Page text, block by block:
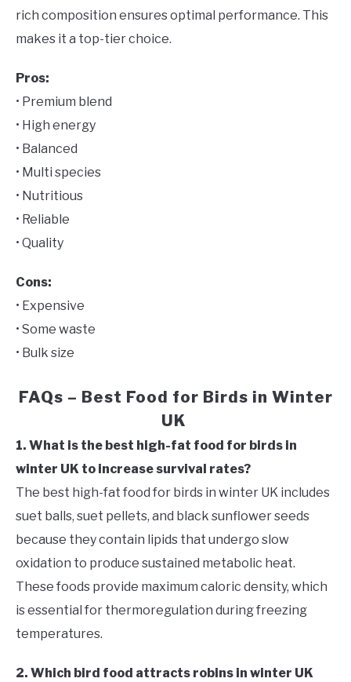
rich composition ensures optimal performance. This
makes it a top-tier choice.
Pros:
• Premium blend
• High energy
• Balanced
• Multi species
• Nutritious
• Reliable
• Quality
Cons:
• Expensive
• Some waste
• Bulk size
FAQs – Best Food for Birds in Winter
UK
1. What is the best high-fat food for birds in
winter UK to increase survival rates?
The best high-fat food for birds in winter UK includes
suet balls, suet pellets, and black sunflower seeds
because they contain lipids that undergo slow
oxidation to produce sustained metabolic heat.
These foods provide maximum caloric density, which
is essential for thermoregulation during freezing
temperatures.
2. Which bird food attracts robins in winter UK